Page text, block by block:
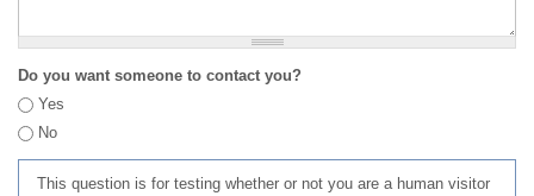
Do you want someone to contact you?
Yes
No
This question is for testing whether or not you are a human visitor